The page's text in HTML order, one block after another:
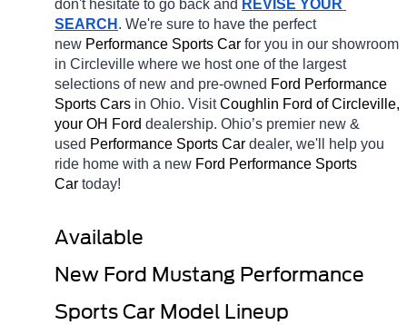
don't hesitate to go back and REVISE YOUR
SEARCH . We're sure to have the perfect
new Performance Sports Car for you in our showroom
in Circleville where we host one of the largest
selections of new and pre-owned Ford Performance
Sports Cars in Ohio. Visit Coughlin Ford of Circleville,
your OH Ford dealership. Ohio’s premier new &
used Performance Sports Car dealer, we'll help you
ride home with a new Ford Performance Sports
Car today!
Available
New Ford Mustang Performance
Sports Car Model Lineup